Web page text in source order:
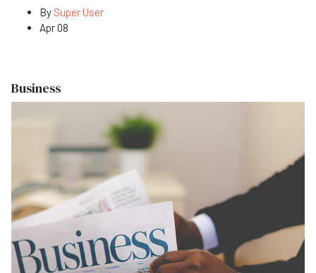
By Super User
Apr 08
Business